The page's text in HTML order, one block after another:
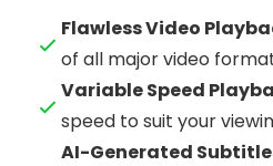
Flawless Video
of all major video
Variable Speed
speed to suit your
AI-Generated